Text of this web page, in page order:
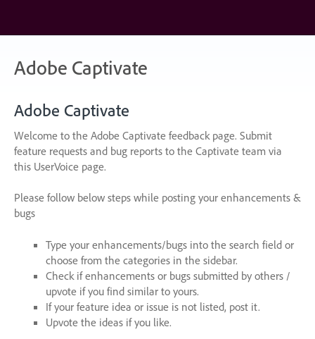
content
Adobe Captivate
Adobe Captivate
Welcome to the Adobe Captivate feedback page. Submit
feature requests and bug reports to the Captivate team via
this UserVoice page.
Please follow below steps while posting your enhancements &
bugs
Type your enhancements/bugs into the search field or
choose from the categories in the sidebar.
Check if enhancements or bugs submitted by others /
upvote if you find similar to yours.
If your feature idea or issue is not listed, post it.
Upvote the ideas if you like.